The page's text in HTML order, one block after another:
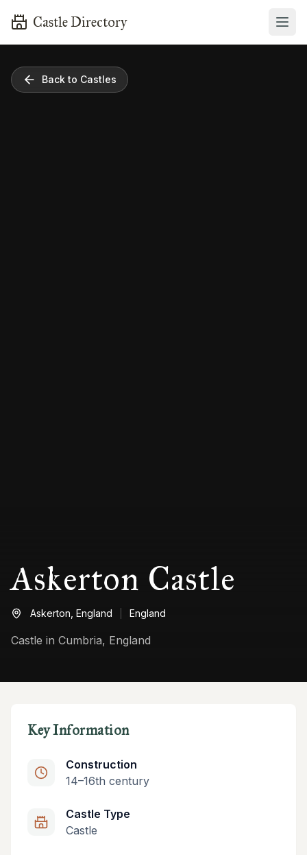
Castle Directory
Back to Castles
Askerton Castle
Askerton, England England
Castle in Cumbria, England
Key Information
Construction
14–16th century
Castle Type
Castle